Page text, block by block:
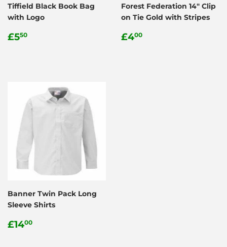
Tiffield Black Book Bag
with Logo
Regular
£550
Forest Federation 14" Clip
on Tie Gold with Stripes
Regular
£400
Banner Twin Pack Long
Sleeve Shirts
Regular
£1400